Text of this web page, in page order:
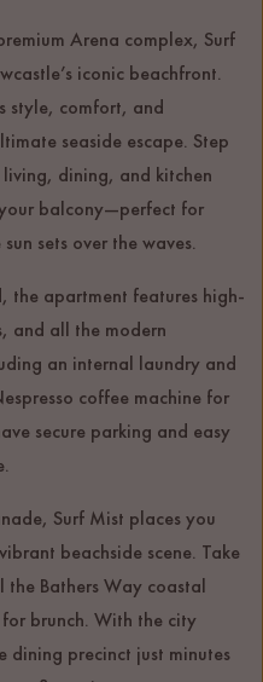
Arena complex, Surf
iconic beachfront.
style, comfort, and
seaside escape. Step
dining, and kitchen
balcony—perfect for
sets over the waves.
the apartment features high-
and all the modern
an internal laundry and
coffee machine for
secure parking and easy
Surf Mist places you
beachside scene. Take
Bathers Way coastal
brunch. With the city
dining precinct just minutes